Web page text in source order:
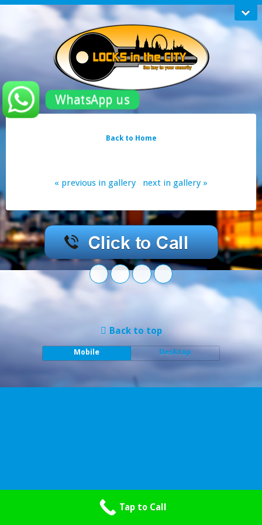
Back to Home
« previous in gallery next in gallery »
WhatsApp us
Tap to Call
Back to top
Mobile Desktop